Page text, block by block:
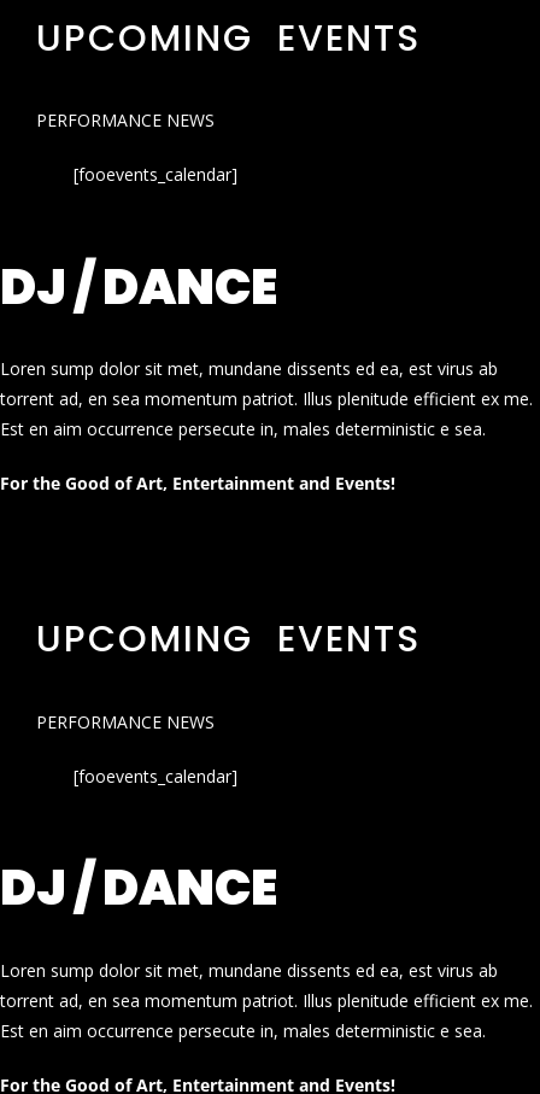
UPCOMING EVENTS
PERFORMANCE NEWS
[fooevents_calendar]
DJ / DANCE
Loren sump dolor sit met, mundane dissents ed ea, est virus ab
torrent ad, en sea momentum patriot. Illus plenitude efficient ex me.
Est en aim occurrence persecute in, males deterministic e sea.
For the Good of Art, Entertainment and Events!
UPCOMING EVENTS
PERFORMANCE NEWS
[fooevents_calendar]
DJ / DANCE
Loren sump dolor sit met, mundane dissents ed ea, est virus ab
torrent ad, en sea momentum patriot. Illus plenitude efficient ex me.
Est en aim occurrence persecute in, males deterministic e sea.
For the Good of Art, Entertainment and Events!